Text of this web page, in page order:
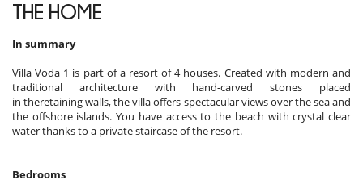
THE HOME
In summary
Villa Voda 1 is part of a resort of 4 houses. Created with modern and
traditional architecture with hand-carved stones placed
in theretaining walls, the villa offers spectacular views over the sea and
the offshore islands. You have access to the beach with crystal clear
water thanks to a private staircase of the resort.
Bedrooms